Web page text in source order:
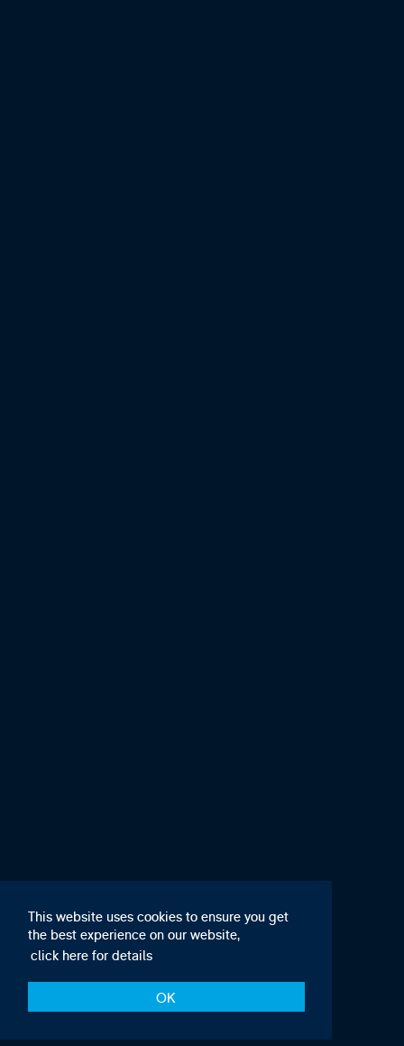
This website uses cookies to ensure you get
the best experience on our website,
click here for details
OK